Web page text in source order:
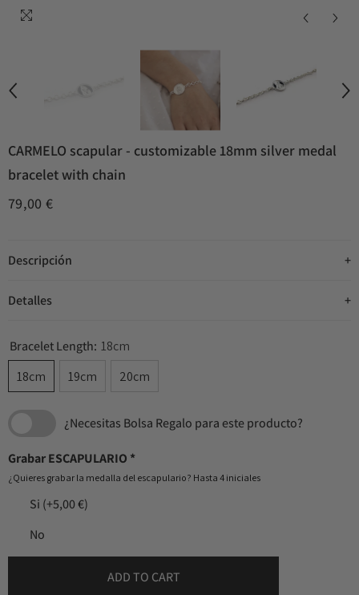
CARMELO scapular - customizable 18mm silver medal
bracelet with chain
79,00 €
Descripción
Detalles
Bracelet Length: 18cm
18cm
19cm 20cm
¿Necesitas Bolsa Regalo para este producto?
Grabar ESCAPULARIO *
¿Quieres grabar la medalla del escapulario? Hasta 4 iniciales
Si (+5,00 €)
No
ADD TO CART